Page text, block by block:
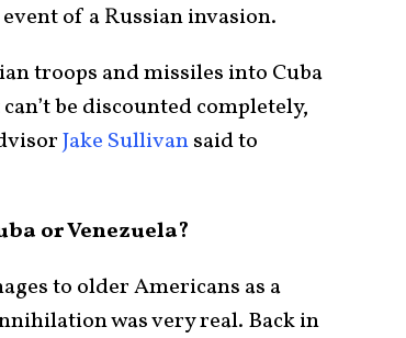
of a Russian invasion.
troops and missiles into Cuba
be discounted completely,
Jake Sullivansaid to
or Venezuela?
to older Americans as a
was very real. Back in